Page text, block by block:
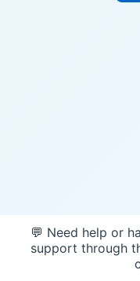
💬 Need help or
support through